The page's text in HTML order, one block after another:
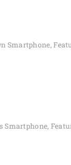
Smartphone,